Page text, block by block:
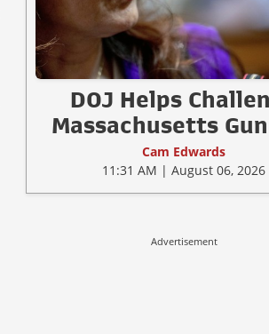
DOJ Helps
Massachusetts
Cam Edwards
11:31 AM | August 06, 2026
Advertisement